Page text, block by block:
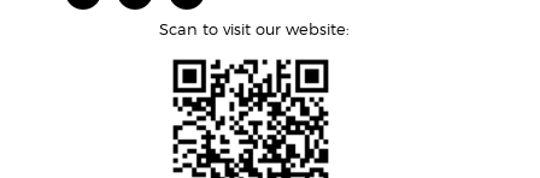
Scan to visit our website: